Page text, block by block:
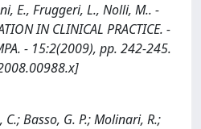
E., Fruggeri, L., Nolli, M.. -
IN CLINICAL PRACTICE. -
- 15:2(2009), pp. 242-245.
Basso, G. P.; Molinari, R.;